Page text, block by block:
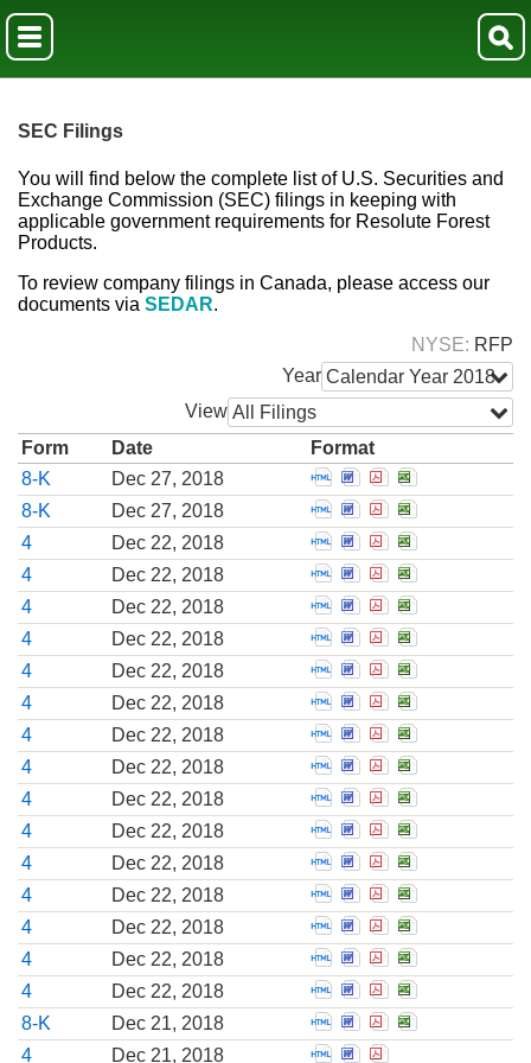
SEC Filings
You will find below the complete list of U.S. Securities and
Exchange Commission (SEC) filings in keeping with
applicable government requirements for Resolute Forest
Products.
To review company filings in Canada, please access our
documents via SEDAR.
NYSE
RFP
Year Calendar Year 2018
View All Filings
Form
Date
Format
8-K
Dec 27, 2018 Open Report of
Open Report of
Open Report
Open
8-K
Dec 27, 2018 Open Report of
Open Report of
Open Report
Open
4
Dec 22, 2018 Open Statement of
Open Statement
OpenOpen
4
Dec 22, 2018 Open Statement of
Open Statement
OpenOpen
4
Dec 22, 2018 Open Statement of
Open Statement
OpenOpen
4
Dec 22, 2018 Open Statement of
Open Statement
OpenOpen
4
Dec 22, 2018 Open Statement of
Open Statement
OpenOpen
4
Dec 22, 2018 Open Statement of
Open Statement
OpenOpen
4
Dec 22, 2018 Open Statement of
Open Statement
OpenOpen
4
Dec 22, 2018 Open Statement of
Open Statement
OpenOpen
4
Dec 22, 2018 Open Statement of
Open Statement
OpenOpen
4
Dec 22, 2018 Open Statement of
Open Statement
OpenOpen
4
Dec 22, 2018 Open Statement of
Open Statement
OpenOpen
4
Dec 22, 2018 Open Statement of
Open Statement
OpenOpen
4
Dec 22, 2018 Open Statement of
Open Statement
OpenOpen
4
Dec 22, 2018 Open Statement of
Open Statement
OpenOpen
4
Dec 22, 2018 Open Statement of
Open Statement
OpenOpen
8-K
Dec 21, 2018 Open Report of
Open Report of
Open Report
Open
4
Dec 21, 2018 Open Statement of
Open Statement
Open